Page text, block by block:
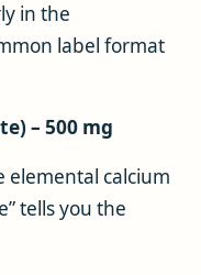
in the
label format
– 500 mg
elemental calcium
tells you the